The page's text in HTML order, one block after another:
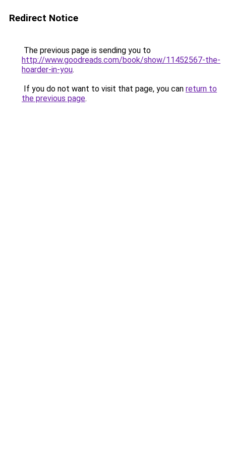
Redirect Notice
The previous page is sending you to
http://www.goodreads.com/book/show/11452567-the-
hoarder-in-you.
If you do not want to visit that page, you can return to
the previous page.